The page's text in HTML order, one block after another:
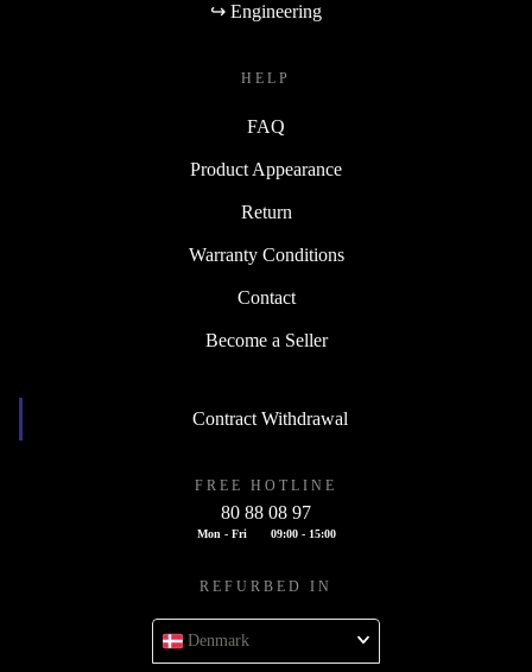
↪ Engineering
HELP
FAQ
Product Appearance
Return
Warranty Conditions
Contact
Become a Seller
Contract Withdrawal
FREE HOTLINE
80 88 08 97
Mon - Fri 09:00 - 15:00
REFURBED IN
Denmark